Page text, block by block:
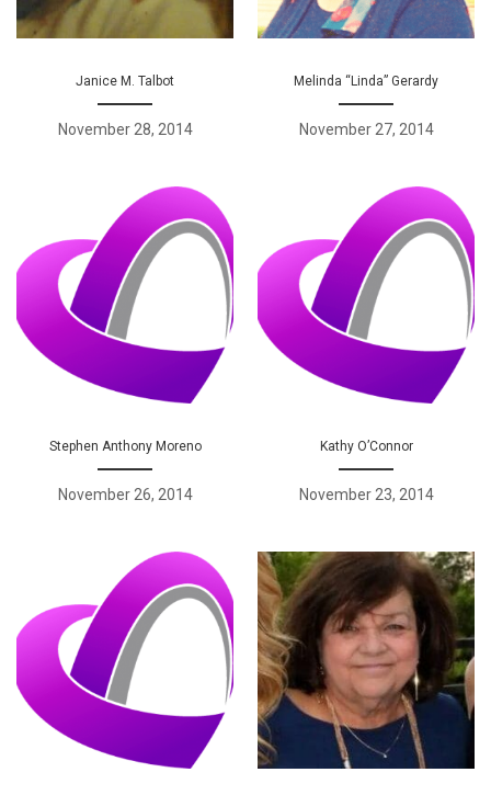
Janice M. Talbot
November 28, 2014
Melinda “Linda” Gerardy
November 27, 2014
Stephen Anthony Moreno
November 26, 2014
Kathy O’Connor
November 23, 2014